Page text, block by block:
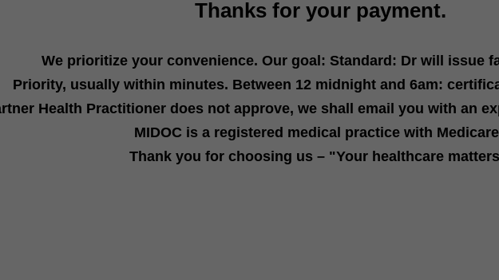
Thanks for your payment.
We prioritize your convenience. Our goal: Standard: Dr will issue
Priority, usually within minutes. Between 12 midnight and 6am:
Health Practitioner does not approve, we shall email you with an
MIDOC is a registered medical practice with
Thank you for choosing us – "Your healthcare